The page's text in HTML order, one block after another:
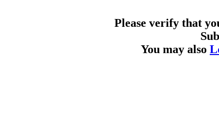
Please verify that
You may also